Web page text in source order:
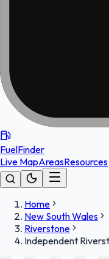
FuelFinder
Live MapAreasResources
Home
New South Wales
Riverstone
Independent